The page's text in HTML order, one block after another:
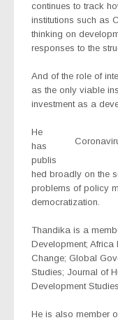
continues to track
institutions such as
thinking on
responses to the
And of the role of
as the only viable
investment as a
He
has
publis
hed broadly on the
problems of policy
democratization.
Thandika is a
Development;
Change; Global
Studies; Journal of
Development
He is also member